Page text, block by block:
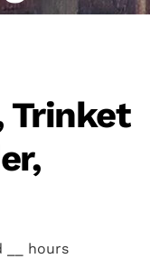
Trinket
hours